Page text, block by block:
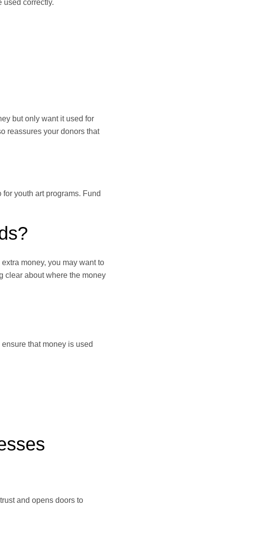
used correctly.
but only want it used for
reassures your donors that
youth art programs. Fund
money, you may want to
clear about where the money
ensure that money is used
and opens doors to